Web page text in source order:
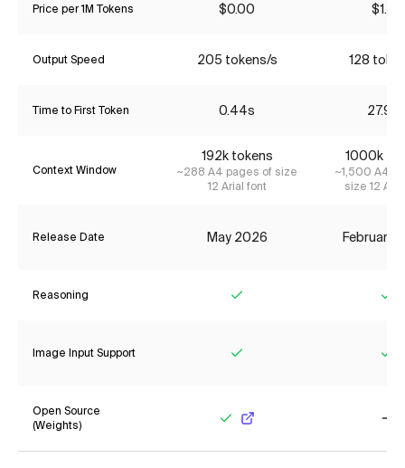
Price per 1M Tokens $0.00 $1.74
Output Speed 205 tokens/s 128
Time to First Token 0.44s
Context Window
192k tokens
~288 A4 pages of size
12 Arial font
1000k
~1,500 A4
size 12
Release Date May 2026 February
Reasoning
Image Input Support
Open Source
(Weights)